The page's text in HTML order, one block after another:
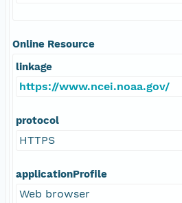
Online Resource
linkage
https://www.ncei.noaa.gov/
protocol
HTTPS
applicationProfile
Web browser